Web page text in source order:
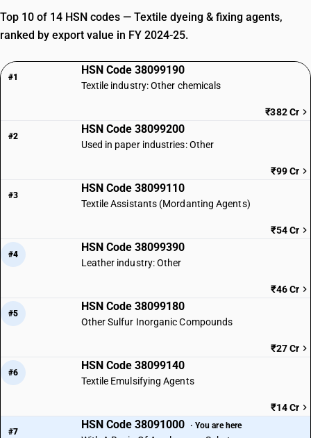
Top 10 of 14 HSN codes — Textile dyeing & fixing agents,
ranked by export value in FY 2024-25.
#1
HSN Code 38099190
Textile industry: Other chemicals
₹382 Cr
#2
HSN Code 38099200
Used in paper industries: Other
₹99 Cr
#3
HSN Code 38099110
Textile Assistants (Mordanting Agents)
₹54 Cr
#4
HSN Code 38099390
Leather industry: Other
₹46 Cr
#5
HSN Code 38099180
Other Sulfur Inorganic Compounds
₹27 Cr
#6
HSN Code 38099140
Textile Emulsifying Agents
₹14 Cr
#7
HSN Code 38091000 · You are here